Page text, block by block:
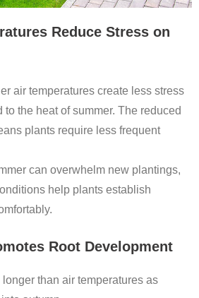
Reduce Stress on
air temperatures create less stress
the heat of summer. The reduced
plants require less frequent
can overwhelm new plantings,
help plants establish
Root Development
than air temperatures as